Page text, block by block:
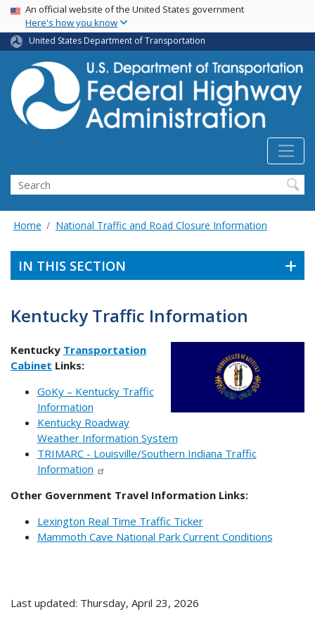
Skip
main
content
USA Banner
An official website of the United States government
Here's how you know
United States Department of Transportation
Search
Home National Traffic and Road Closure Information
IN THIS SECTION
Kentucky Traffic Information
Kentucky Transportation
Cabinet Links:
GoKy – Kentucky Traffic
Information
Kentucky Roadway
Weather Information System
TRIMARC - Louisville/Southern Indiana Traffic
Information
Other Government Travel Information Links:
Lexington Real Time Traffic Ticker
Mammoth Cave National Park Current Conditions
Last updated: Thursday, April 23, 2026